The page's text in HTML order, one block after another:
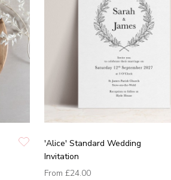
'Alice' Standard Wedding
Invitation
From £24.00